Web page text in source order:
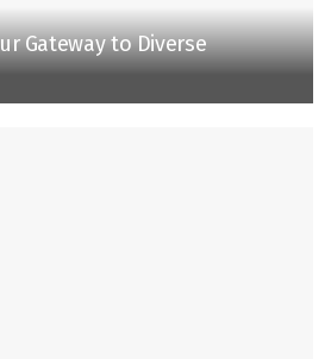
Gateway to Diverse